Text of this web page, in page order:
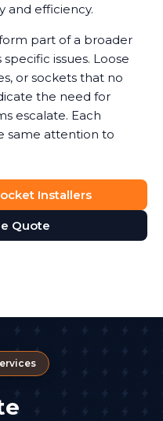
and efficiency.
part of a broader
issues. Loose
or sockets that no
the need for
escalate. Each
same attention to
Installers
Quote